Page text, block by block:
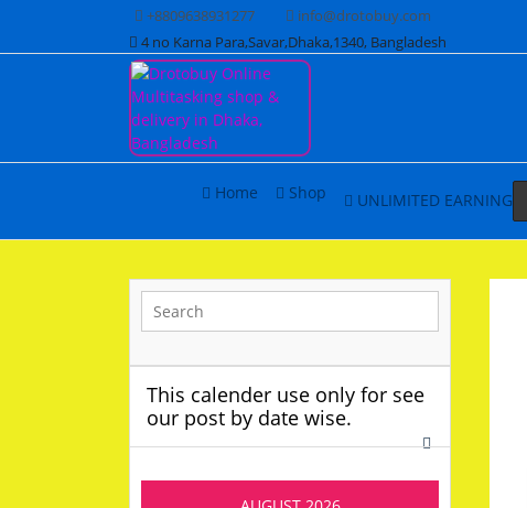
content
+8809638931277
info@drotobuy.com
4 no Karna Para,Savar,Dhaka,1340, Bangladesh
Drotobuy Online
Multitasking shop &
delivery in Dhaka,
Bangladesh
www.drotobuy.com
Home Shop UNLIMITED EARNING
This calender use only for see
our post by date wise.